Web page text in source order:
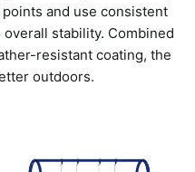
and use consistent
stability. Combined
resistant coating, the
outdoors.